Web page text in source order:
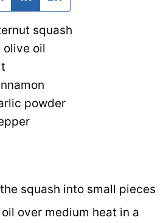
squash
olive oil
powder
squash into small pieces
over medium heat in a